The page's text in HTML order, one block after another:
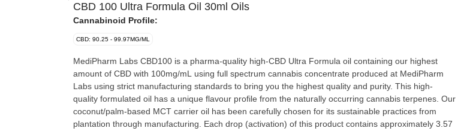
CBD 100 Ultra Formula Oil 30ml Oils
Cannabinoid Profile:
CBD: 90.25 - 99.97MG/ML
MediPharm Labs CBD100 is a pharma-quality high-CBD Ultra Formula oil containing our highest
amount of CBD with 100mg/mL using full spectrum cannabis concentrate produced at MediPharm
Labs using strict manufacturing standards to bring you the highest quality and purity. This high-
quality formulated oil has a unique flavour profile from the naturally occurring cannabis terpenes. Our
coconut/palm-based MCT carrier oil has been carefully chosen for its sustainable practices from
plantation through manufacturing. Each drop (activation) of this product contains approximately 3.57